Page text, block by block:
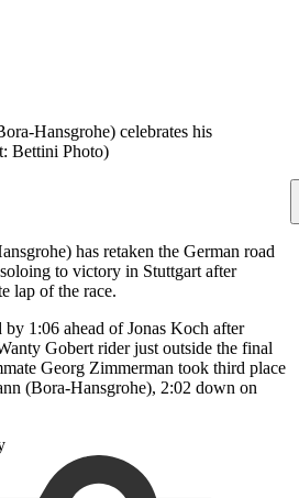
Hansgrohe) celebrates his
Bettini Photo)
has retaken the German road
to victory in Stuttgart after
lap of the race.
1:06 ahead of Jonas Koch after
Gobert rider just outside the final
Georg Zimmerman took third place
(Bora-Hansgrohe), 2:02 down on